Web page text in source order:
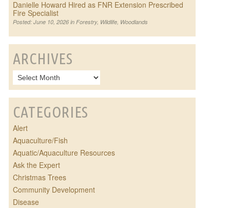
Danielle Howard Hired as FNR Extension Prescribed
Fire Specialist
Posted: June 10, 2026 in Forestry, Wildlife, Woodlands
ARCHIVES
CATEGORIES
Alert
Aquaculture/Fish
Aquatic/Aquaculture Resources
Ask the Expert
Christmas Trees
Community Development
Disease